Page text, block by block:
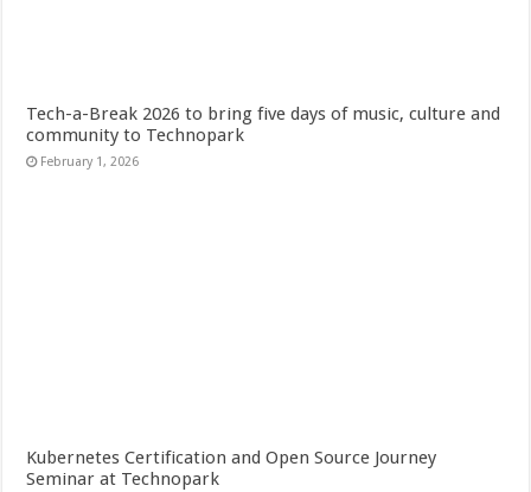
Tech-a-Break 2026 to bring five days of music, culture and
community to Technopark
February 1, 2026
Kubernetes Certification and Open Source Journey
Seminar at Technopark